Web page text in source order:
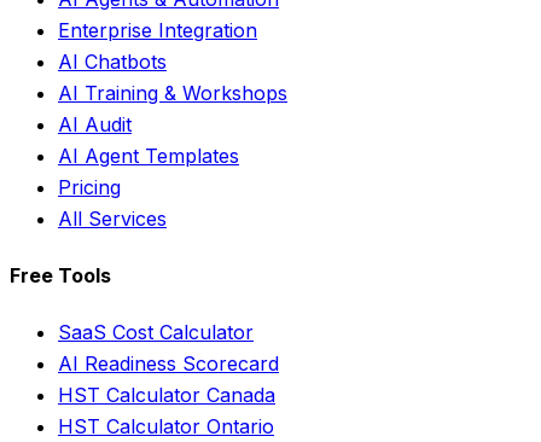
Enterprise Integration
AI Chatbots
AI Training & Workshops
AI Audit
AI Agent Templates
Pricing
All Services
Free Tools
SaaS Cost Calculator
AI Readiness Scorecard
HST Calculator Canada
HST Calculator Ontario